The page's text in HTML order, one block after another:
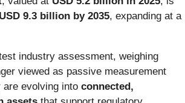
USD 9.3 billion by 2035, expanding at a
industry assessment, weighing
viewed as passive measurement
evolving into connected,